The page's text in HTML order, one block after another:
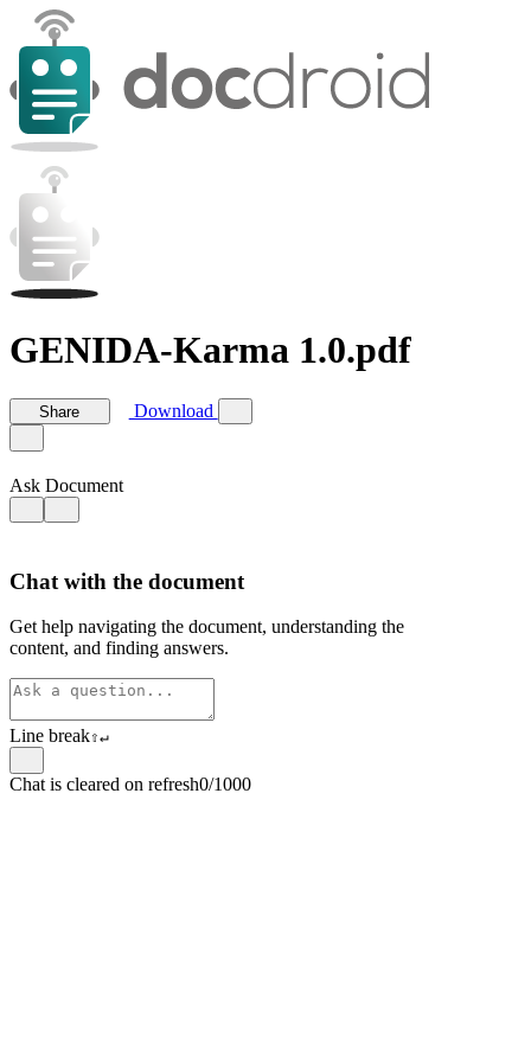
GENIDA-Karma 1.0.pdf
Share Download
Ask Document
Chat with the document
Get help navigating the document, understanding the
content, and finding answers.
Line break⇧↵
Chat is cleared on refresh0/1000